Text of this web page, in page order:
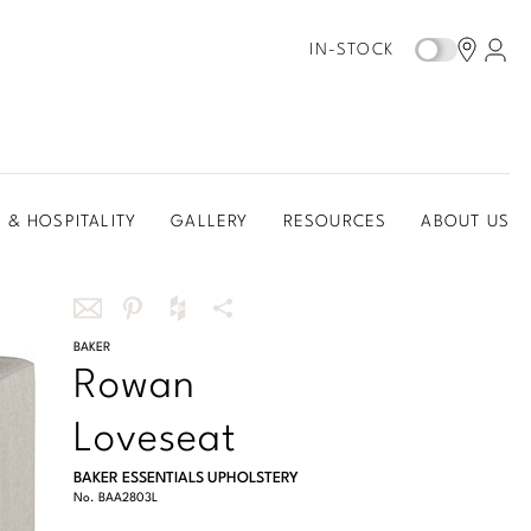
IN-STOCK
& HOSPITALITY GALLERY RESOURCES ABOUT US
Share
this
email
this
Pinterest
this
Houzz
BAKER
Rowan
Loveseat
BAKER ESSENTIALS UPHOLSTERY
No. BAA2803L